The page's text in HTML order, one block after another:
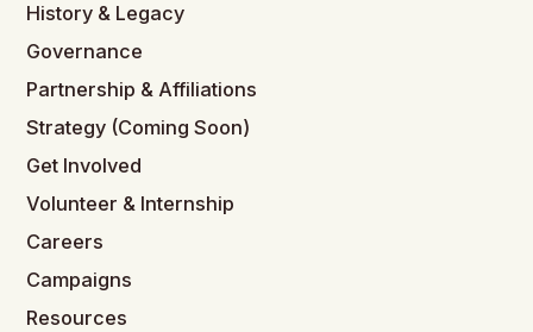
History & Legacy
Governance
Partnership & Affiliations
Strategy (Coming Soon)
Get Involved
Volunteer & Internship
Careers
Campaigns
Resources